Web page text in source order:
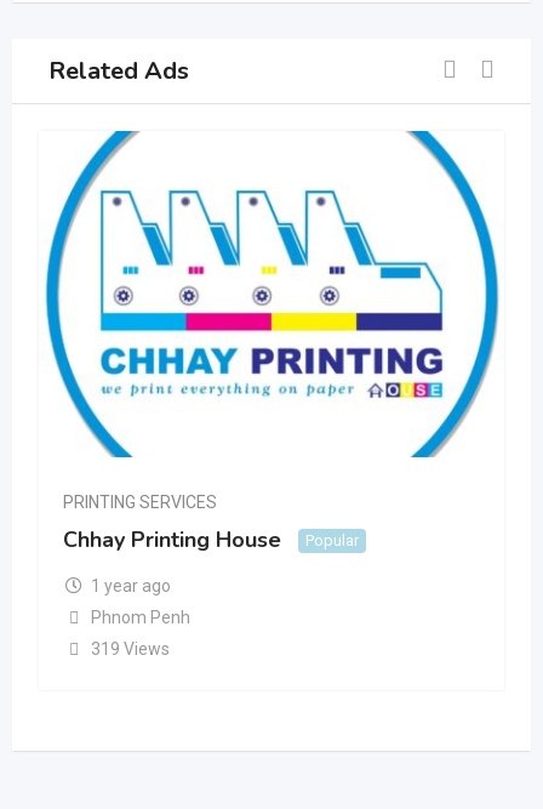
Related Ads
PRINTING SERVICES
Chhay Printing House Popular
1 year ago
Phnom Penh
319 Views